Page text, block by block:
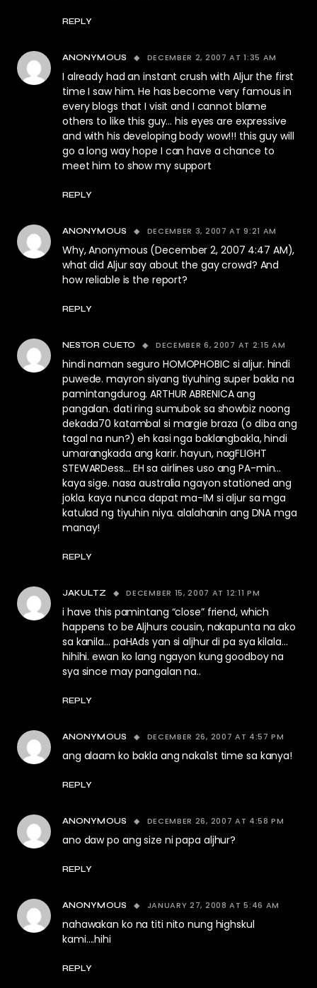
REPLY
ANONYMOUS DECEMBER 2, 2007 AT 1:35 AM
I already had an instant crush with Aljur the first
time I saw him. He has become very famous in
every blogs that I visit and I cannot blame
others to like this guy… his eyes are expressive
and with his developing body wow!!! this guy will
go a long way hope I can have a chance to
meet him to show my support
REPLY
ANONYMOUS DECEMBER 3, 2007 AT 9:21 AM
Why, Anonymous (December 2, 2007 4:47 AM),
what did Aljur say about the gay crowd? And
how reliable is the report?
REPLY
NESTOR CUETO DECEMBER 6, 2007 AT 2:15 AM
hindi naman seguro HOMOPHOBIC si aljur. hindi
puwede. mayron siyang tiyuhing super bakla na
pamintangdurog. ARTHUR ABRENICA ang
pangalan. dati ring sumubok sa showbiz noong
dekada70 katambal si margie braza (o diba ang
tagal na nun?) eh kasi nga baklangbakla, hindi
umarangkada ang karir. hayun, nagFLIGHT
STEWARDess… EH sa airlines uso ang PA-min…
kaya sige. nasa australia ngayon stationed ang
jokla. kaya nunca dapat ma-IM si aljur sa mga
katulad ng tiyuhin niya. alalahanin ang DNA mga
manay!
REPLY
JAKULTZ DECEMBER 15, 2007 AT 12:11 PM
i have this pamintang “close” friend, which
happens to be Aljhurs cousin, nakapunta na ako
sa kanila… paHAds yan si aljhur di pa sya kilala…
hihihi. ewan ko lang ngayon kung goodboy na
sya since may pangalan na..
REPLY
ANONYMOUS DECEMBER 26, 2007 AT 4:57 PM
ang alaam ko bakla ang naka1st time sa kanya!
REPLY
ANONYMOUS DECEMBER 26, 2007 AT 4:58 PM
ano daw po ang size ni papa aljhur?
REPLY
ANONYMOUS JANUARY 27, 2008 AT 5:46 AM
nahawakan ko na titi nito nung highskul
kami….hihi
REPLY